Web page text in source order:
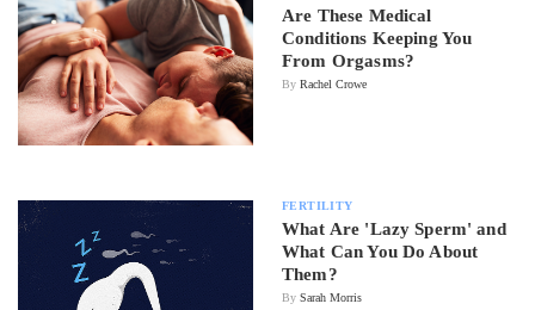
Are These Medical
Conditions Keeping You
From Orgasms?
By Rachel Crowe
FERTILITY
What Are 'Lazy Sperm' and
What Can You Do About
Them?
By Sarah Morris